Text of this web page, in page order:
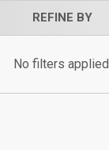
REFINE BY
No filters applied